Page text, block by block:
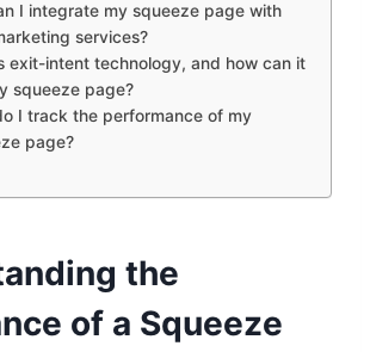
I integrate my squeeze page with
services?
exit-intent technology, and how can it
squeeze page?
I track the performance of my
page?
the
of a Squeeze